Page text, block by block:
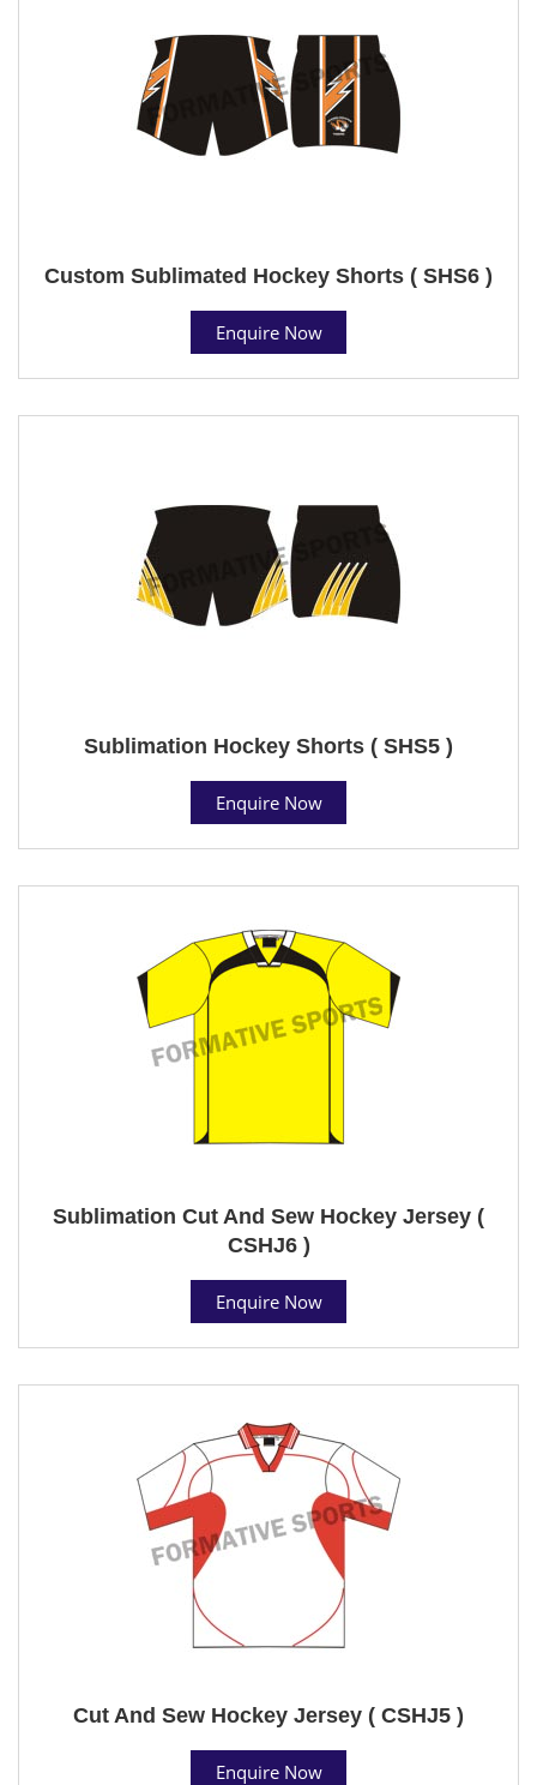
Custom Sublimated Hockey Shorts ( SHS6 )
Enquire Now
Sublimation Hockey Shorts ( SHS5 )
Enquire Now
Sublimation Cut And Sew Hockey Jersey (
CSHJ6 )
Enquire Now
Cut And Sew Hockey Jersey ( CSHJ5 )
Enquire Now